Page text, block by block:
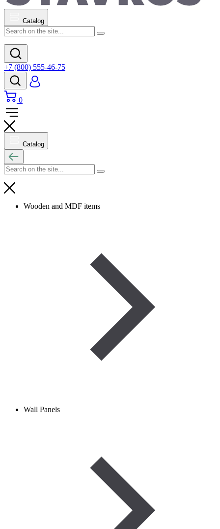
Catalog
+7 (800) 555-46-75
0
Catalog
Wooden and MDF items
Wall Panels